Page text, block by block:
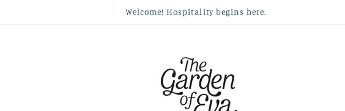
Welcome! Hospitality begins here.